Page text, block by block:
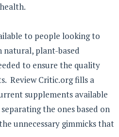
to people looking to
natural, plant-based
to ensure the quality
Review Critic.org fills a
supplements available
the ones based on
unnecessary gimmicks that